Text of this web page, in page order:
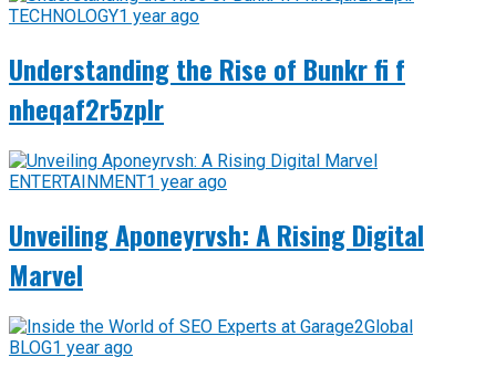
TECHNOLOGY1 year ago
Understanding the Rise of Bunkr fi f
nheqaf2r5zplr
ENTERTAINMENT1 year ago
Unveiling Aponeyrvsh: A Rising Digital
Marvel
BLOG1 year ago